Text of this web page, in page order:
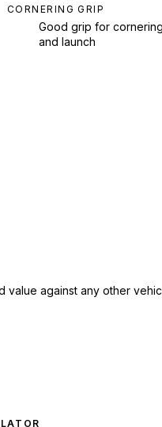
CORNERING GRIP
Good grip for
and launch
value against any other